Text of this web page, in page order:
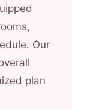
Our
plan